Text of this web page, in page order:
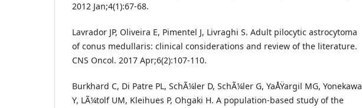
2012 Jan;4(1):67-68.
Lavrador JP, Oliveira E, Pimentel J, Livraghi S. Adult pilocytic astrocytoma
of conus medullaris: clinical considerations and review of the literature.
CNS Oncol. 2017 Apr;6(2):107-110.
Burkhard C, Di Patre PL, SchÃ¼ler D, SchÃ¼ler G, YaÅŸargil MG, Yonekawa
Y, LÃ¼tolf UM, Kleihues P, Ohgaki H. A population-based study of the